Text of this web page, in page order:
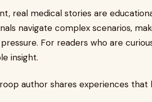
real medical stories are
navigate complex scenarios,
For readers who are
insight.
author shares experiences that